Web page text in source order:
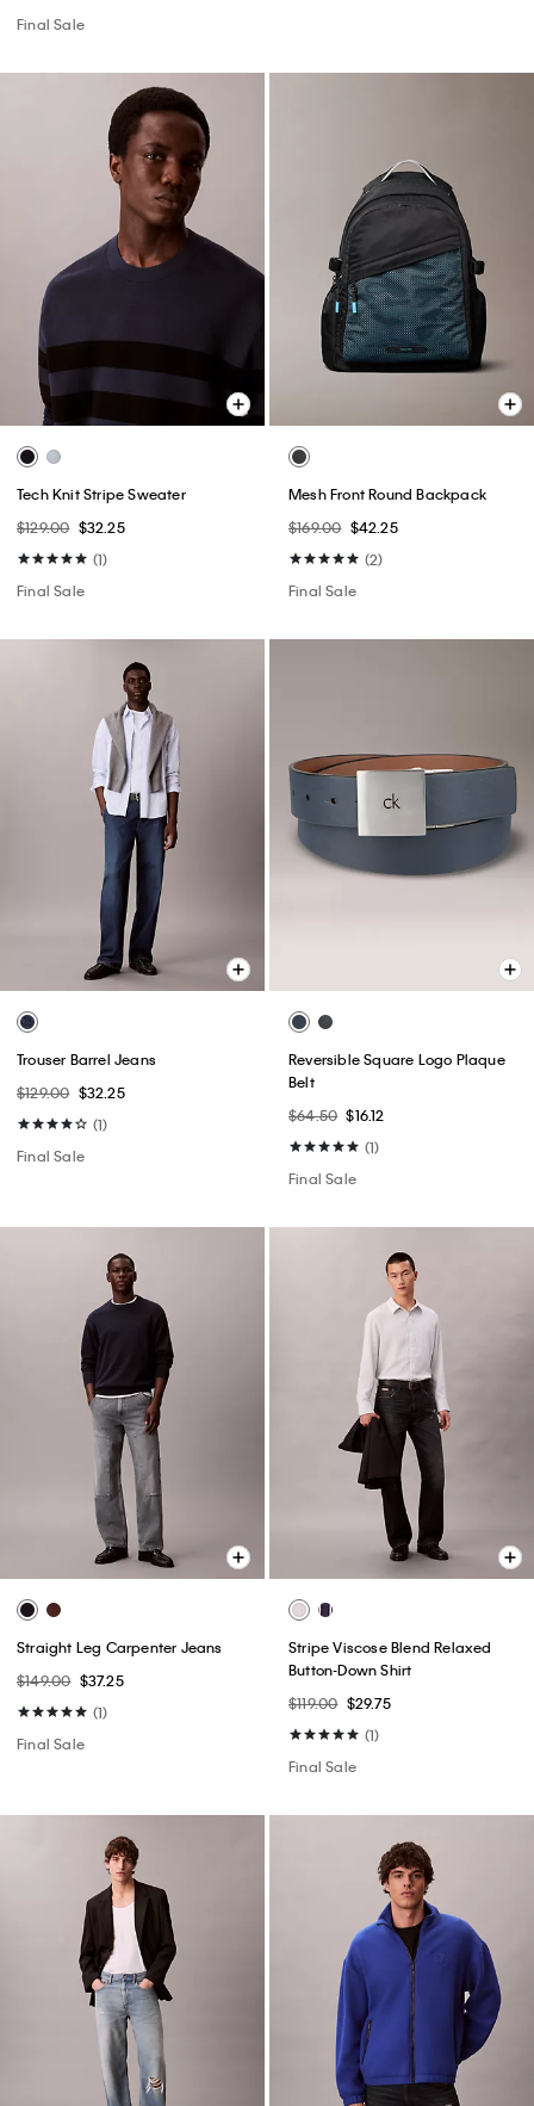
Final Sale
Tech Knit Stripe Sweater
$129.00 $32.25
(1)
Final Sale
Mesh Front Round Backpack
$169.00 $42.25
(2)
Final Sale
Trouser Barrel Jeans
$129.00 $32.25
(1)
Final Sale
Reversible Square Logo Plaque
Belt
$64.50 $16.12
(1)
Final Sale
Straight Leg Carpenter Jeans
$149.00 $37.25
(1)
Final Sale
Stripe Viscose Blend Relaxed
Button-Down Shirt
$119.00 $29.75
(1)
Final Sale